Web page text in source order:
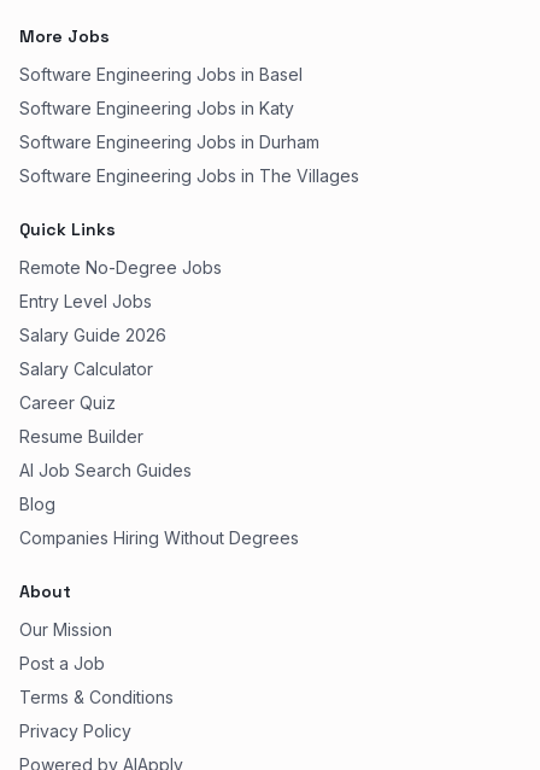
More Jobs
Software Engineering Jobs in Basel
Software Engineering Jobs in Katy
Software Engineering Jobs in Durham
Software Engineering Jobs in The Villages
Quick Links
Remote No-Degree Jobs
Entry Level Jobs
Salary Guide 2026
Salary Calculator
Career Quiz
Resume Builder
AI Job Search Guides
Blog
Companies Hiring Without Degrees
About
Our Mission
Post a Job
Terms & Conditions
Privacy Policy
Powered by AIApply